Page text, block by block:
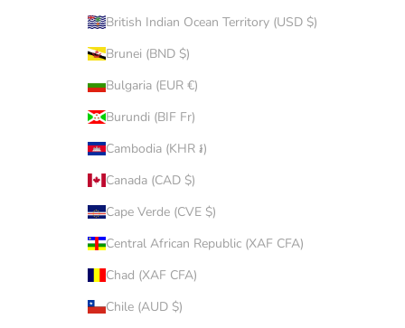
British Indian Ocean Territory (USD $)
Brunei (BND $)
Bulgaria (EUR €)
Burundi (BIF Fr)
Cambodia (KHR ៛)
Canada (CAD $)
Cape Verde (CVE $)
Central African Republic (XAF CFA)
Chad (XAF CFA)
Chile (AUD $)